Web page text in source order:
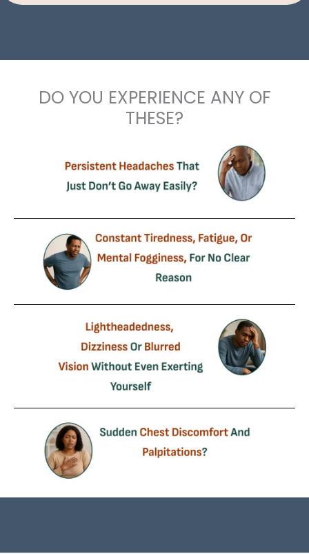
DO YOU EXPERIENCE ANY OF
THESE?